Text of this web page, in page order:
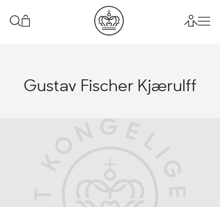
Gustav Fischer Kjærulff